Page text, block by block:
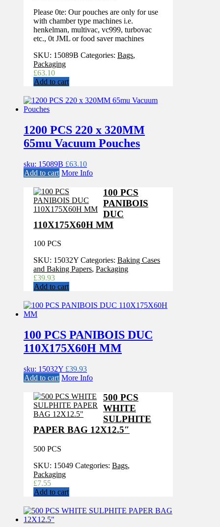
Please 0te: Our pouches are only for use
with chamber type machines i.e.
henkelman, multivac, vc999, turbovac
etc., 0t JML or food saver machines
SKU: 15089B Categories: Bags,
Packaging
£63.10
Add to cart
1200 PCS 220 x 320MM
65mu Vacuum Pouches
sku: 15089B £63.10
Add to cart More Info
100 PCS
PANIBOIS
DUC
110X175X60H MM
100 PCS
SKU: 15032Y Categories: Baking Cases
and Baking Papers, Packaging
£39.93
Add to cart
100 PCS PANIBOIS DUC
110X175X60H MM
sku: 15032Y £39.93
Add to cart More Info
500 PCS
WHITE
SULPHITE
PAPER BAG 12X12.5″
500 PCS
SKU: 15049 Categories: Bags,
Packaging
£7.55
Add to cart